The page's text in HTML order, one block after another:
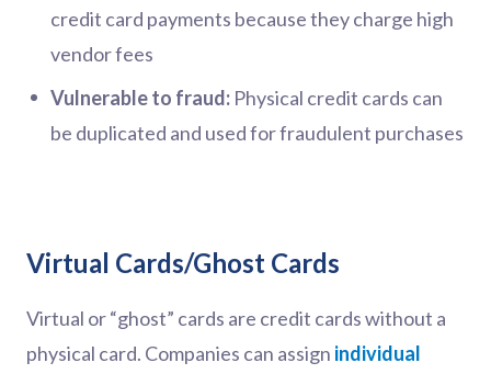
credit card payments because they charge high
vendor fees
Vulnerable to fraud: Physical credit cards can
be duplicated and used for fraudulent purchases
Virtual Cards/Ghost Cards
Virtual or “ghost” cards are credit cards without a
physical card. Companies can assign individual